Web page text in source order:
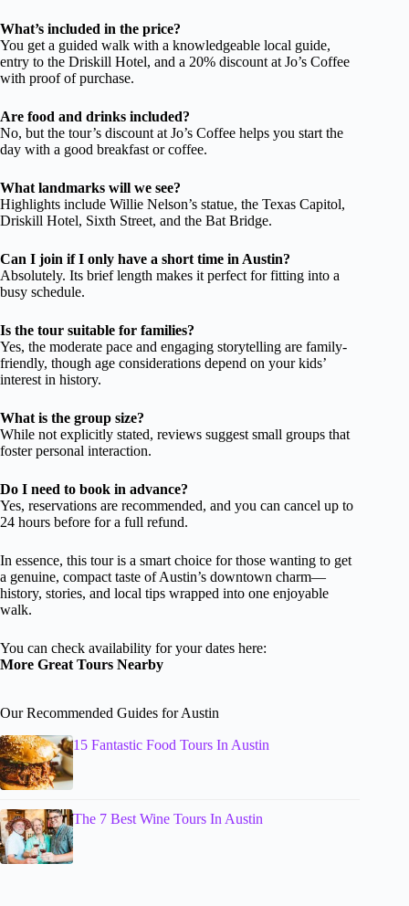
What’s included in the price?
You get a guided walk with a knowledgeable local guide,
entry to the Driskill Hotel, and a 20% discount at Jo’s Coffee
with proof of purchase.
Are food and drinks included?
No, but the tour’s discount at Jo’s Coffee helps you start the
day with a good breakfast or coffee.
What landmarks will we see?
Highlights include Willie Nelson’s statue, the Texas Capitol,
Driskill Hotel, Sixth Street, and the Bat Bridge.
Can I join if I only have a short time in Austin?
Absolutely. Its brief length makes it perfect for fitting into a
busy schedule.
Is the tour suitable for families?
Yes, the moderate pace and engaging storytelling are family-
friendly, though age considerations depend on your kids’
interest in history.
What is the group size?
While not explicitly stated, reviews suggest small groups that
foster personal interaction.
Do I need to book in advance?
Yes, reservations are recommended, and you can cancel up to
24 hours before for a full refund.
In essence, this tour is a smart choice for those wanting to get
a genuine, compact taste of Austin’s downtown charm—
history, stories, and local tips wrapped into one enjoyable
walk.
You can check availability for your dates here:
More Great Tours Nearby
Our Recommended Guides for Austin
15 Fantastic Food Tours In Austin
The 7 Best Wine Tours In Austin